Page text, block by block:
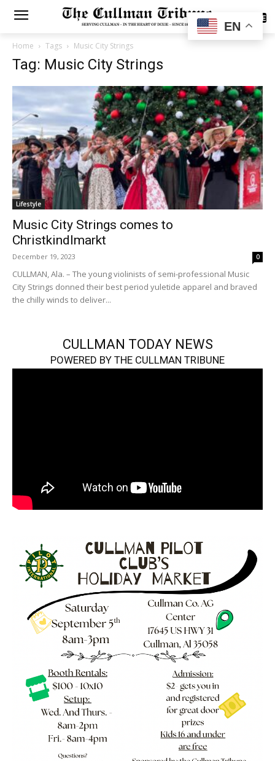
SUBSCRIBE
Home Tags Music City Strings
Tag: Music City Strings
Lifestyle
Music City Strings comes to
Christkindlmarkt
December 19, 2023 0
CULLMAN, Ala. – The young violinists of semi-professional Music
City Strings donned their best period yuletide apparel and braved
the chilly winds to deliver...
CULLMAN TODAY NEWS
POWERED BY THE CULLMAN TRIBUNE
EN